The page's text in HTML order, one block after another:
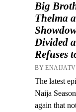
Big
Thelma
Divided
Refuses
BY ENAIJATV
The latest
Naija
again that